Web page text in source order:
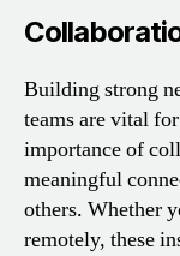
Building strong
teams are vital
importance of
meaningful
others. Whether
remotely, these